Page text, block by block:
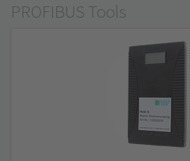
PROFIBUS Tools